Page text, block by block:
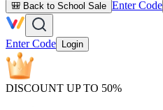
🎒 Back to School Sale Enter Code
Enter Code Login
DISCOUNT UP TO 50%